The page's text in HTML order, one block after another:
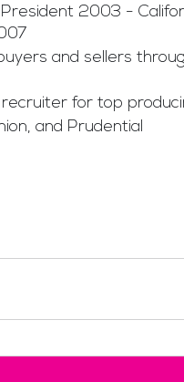
2003 -
and sellers
for top
and Prudential